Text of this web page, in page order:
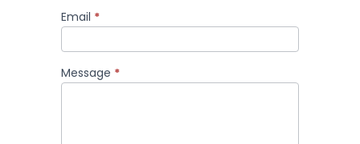
Email *
Message *